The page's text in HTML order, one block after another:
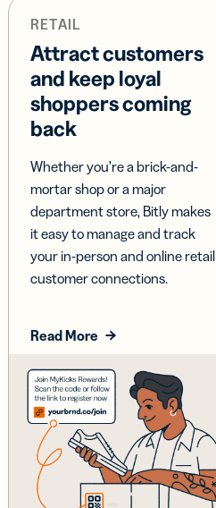
RETAIL
Attract customers
and keep loyal
shoppers coming
back
Whether you’re a brick-and-
mortar shop or a major
department store, Bitly makes
it easy to manage and track
your in-person and online retail
customer connections.
Read More